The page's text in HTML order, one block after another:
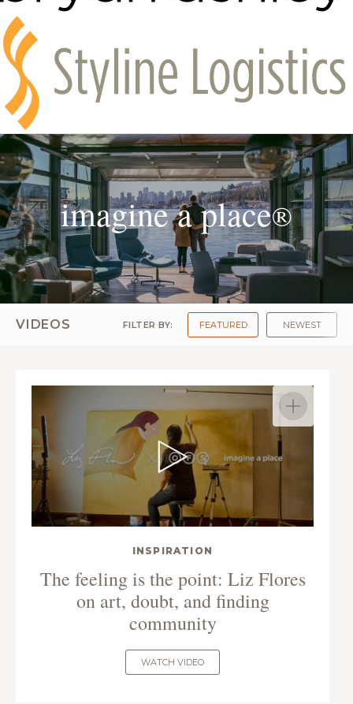
imagine a place®
VIDEOS FILTER BY: FEATURED NEWEST
INSPIRATION
The feeling is the point: Liz Flores
on art, doubt, and finding
community
WATCH VIDEO